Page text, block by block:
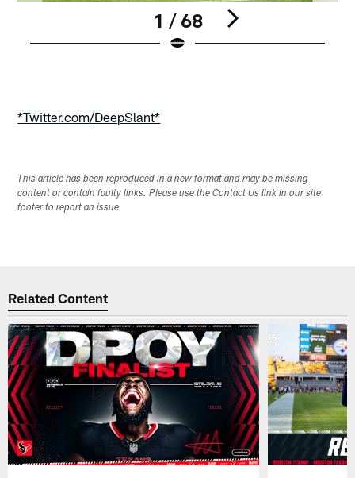
1 / 68
*Twitter.com/DeepSlant*
This article has been reproduced in a new format and may be missing
content or contain faulty links. Please use the Contact Us link in our site
footer to report an issue.
Related Content